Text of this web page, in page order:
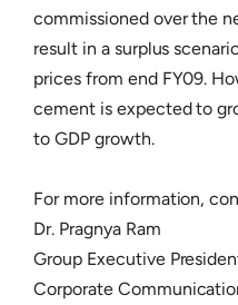
commissioned over the
result in a surplus
prices from end FY09.
cement is expected to
to GDP growth.
For more information,
Dr. Pragnya Ram
Group Executive
Corporate